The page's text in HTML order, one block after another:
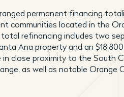
permanent financing
communities located in the
refinancing includes two
Ana property and an
in close proximity to the South
as well as notable Orange